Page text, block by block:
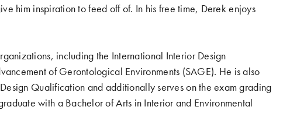
him inspiration to feed off of. In his free time, Derek enjoys
including the International Interior Design
of Gerontological Environments (SAGE). He is also
Qualification and additionally serves on the exam grading
with a Bachelor of Arts in Interior and Environmental